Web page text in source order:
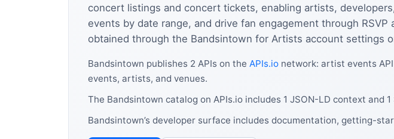
concert listings and concert tickets, enabling artists,
events by date range, and drive fan engagement through
obtained through the Bandsintown for Artists account settings
Bandsintown publishes 2 APIs on the APIs.io network: artist events
events, artists, and venues.
The Bandsintown catalog on APIs.io includes 1 JSON-LD context and
Bandsintown’s developer surface includes documentation, getting-